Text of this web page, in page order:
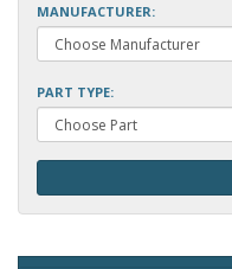
MANUFACTURER:
PART TYPE: